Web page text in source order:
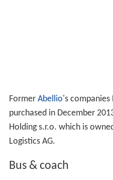
Former Abellio's companies
purchased in December
Holding s.r.o. which is
Logistics AG.
Bus & coach